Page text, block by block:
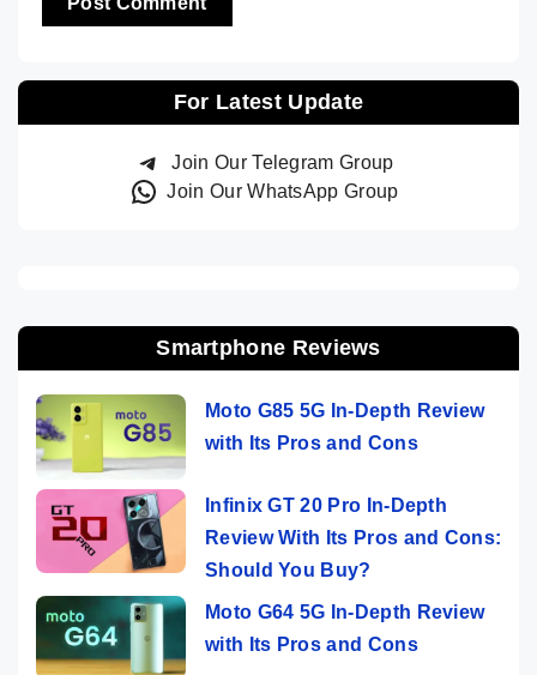
For Latest Update
Join Our Telegram Group
Join Our WhatsApp Group
Smartphone Reviews
Moto G85 5G In-Depth Review
with Its Pros and Cons
Infinix GT 20 Pro In-Depth
Review With Its Pros and Cons:
Should You Buy?
Moto G64 5G In-Depth Review
with Its Pros and Cons